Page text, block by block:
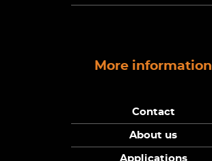
More information
Contact
About us
Applications